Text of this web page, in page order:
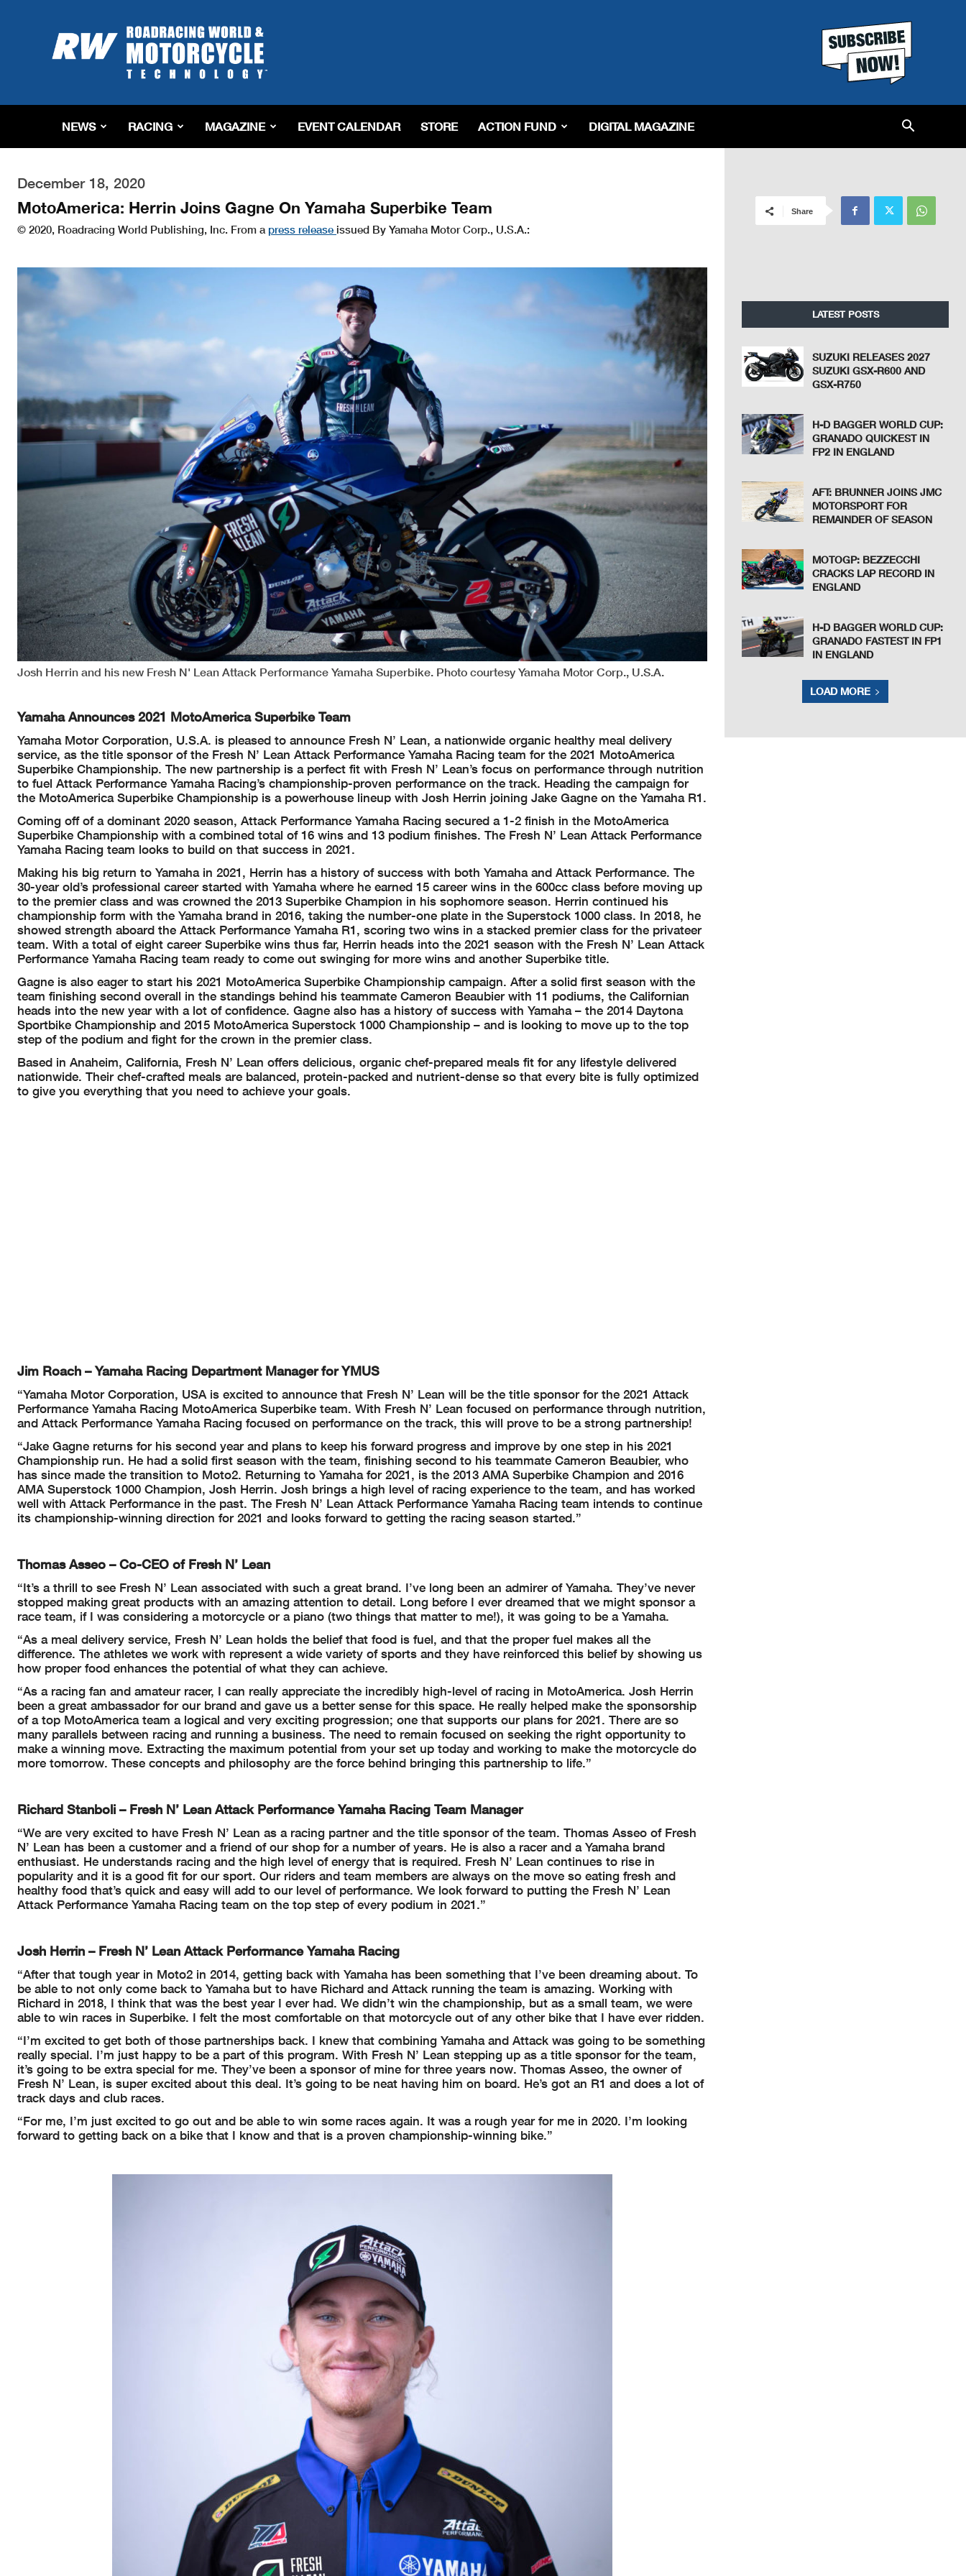
Roadracing
World
Magazine
Riding,
&
Tech
NEWS RACING MAGAZINE EVENT CALENDAR STORE ACTION FUND DIGITAL MAGAZINE
December 18, 2020
MotoAmerica: Herrin Joins Gagne On Yamaha Superbike Team
© 2020, Roadracing World Publishing, Inc. From a press release issued By Yamaha Motor Corp., U.S.A.:
Josh Herrin and his new Fresh N' Lean Attack Performance Yamaha Superbike. Photo courtesy Yamaha Motor Corp., U.S.A.
Yamaha Announces 2021 MotoAmerica Superbike Team
Yamaha Motor Corporation, U.S.A. is pleased to announce Fresh N’ Lean, a nationwide organic healthy meal delivery
service, as the title sponsor of the Fresh N’ Lean Attack Performance Yamaha Racing team for the 2021 MotoAmerica
Superbike Championship. The new partnership is a perfect fit with Fresh N’ Lean’s focus on performance through nutrition
to fuel Attack Performance Yamaha Racing’s championship-proven performance on the track. Heading the campaign for
the MotoAmerica Superbike Championship is a powerhouse lineup with Josh Herrin joining Jake Gagne on the Yamaha R1.
Coming off of a dominant 2020 season, Attack Performance Yamaha Racing secured a 1-2 finish in the MotoAmerica
Superbike Championship with a combined total of 16 wins and 13 podium finishes. The Fresh N’ Lean Attack Performance
Yamaha Racing team looks to build on that success in 2021.
Making his big return to Yamaha in 2021, Herrin has a history of success with both Yamaha and Attack Performance. The
30-year old’s professional career started with Yamaha where he earned 15 career wins in the 600cc class before moving up
to the premier class and was crowned the 2013 Superbike Champion in his sophomore season. Herrin continued his
championship form with the Yamaha brand in 2016, taking the number-one plate in the Superstock 1000 class. In 2018, he
showed strength aboard the Attack Performance Yamaha R1, scoring two wins in a stacked premier class for the privateer
team. With a total of eight career Superbike wins thus far, Herrin heads into the 2021 season with the Fresh N’ Lean Attack
Performance Yamaha Racing team ready to come out swinging for more wins and another Superbike title.
Gagne is also eager to start his 2021 MotoAmerica Superbike Championship campaign. After a solid first season with the
team finishing second overall in the standings behind his teammate Cameron Beaubier with 11 podiums, the Californian
heads into the new year with a lot of confidence. Gagne also has a history of success with Yamaha – the 2014 Daytona
Sportbike Championship and 2015 MotoAmerica Superstock 1000 Championship – and is looking to move up to the top
step of the podium and fight for the crown in the premier class.
Based in Anaheim, California, Fresh N’ Lean offers delicious, organic chef-prepared meals fit for any lifestyle delivered
nationwide. Their chef-crafted meals are balanced, protein-packed and nutrient-dense so that every bite is fully optimized
to give you everything that you need to achieve your goals.
Jim Roach – Yamaha Racing Department Manager for YMUS
“Yamaha Motor Corporation, USA is excited to announce that Fresh N’ Lean will be the title sponsor for the 2021 Attack
Performance Yamaha Racing MotoAmerica Superbike team. With Fresh N’ Lean focused on performance through nutrition,
and Attack Performance Yamaha Racing focused on performance on the track, this will prove to be a strong partnership!
“Jake Gagne returns for his second year and plans to keep his forward progress and improve by one step in his 2021
Championship run. He had a solid first season with the team, finishing second to his teammate Cameron Beaubier, who
has since made the transition to Moto2. Returning to Yamaha for 2021, is the 2013 AMA Superbike Champion and 2016
AMA Superstock 1000 Champion, Josh Herrin. Josh brings a high level of racing experience to the team, and has worked
well with Attack Performance in the past. The Fresh N’ Lean Attack Performance Yamaha Racing team intends to continue
its championship-winning direction for 2021 and looks forward to getting the racing season started.”
Thomas Asseo – Co-CEO of Fresh N’ Lean
“It’s a thrill to see Fresh N’ Lean associated with such a great brand. I’ve long been an admirer of Yamaha. They’ve never
stopped making great products with an amazing attention to detail. Long before I ever dreamed that we might sponsor a
race team, if I was considering a motorcycle or a piano (two things that matter to me!), it was going to be a Yamaha.
“As a meal delivery service, Fresh N’ Lean holds the belief that food is fuel, and that the proper fuel makes all the
difference. The athletes we work with represent a wide variety of sports and they have reinforced this belief by showing us
how proper food enhances the potential of what they can achieve.
“As a racing fan and amateur racer, I can really appreciate the incredibly high-level of racing in MotoAmerica. Josh Herrin
been a great ambassador for our brand and gave us a better sense for this space. He really helped make the sponsorship
of a top MotoAmerica team a logical and very exciting progression; one that supports our plans for 2021. There are so
many parallels between racing and running a business. The need to remain focused on seeking the right opportunity to
make a winning move. Extracting the maximum potential from your set up today and working to make the motorcycle do
more tomorrow. These concepts and philosophy are the force behind bringing this partnership to life.”
Richard Stanboli – Fresh N’ Lean Attack Performance Yamaha Racing Team Manager
“We are very excited to have Fresh N’ Lean as a racing partner and the title sponsor of the team. Thomas Asseo of Fresh
N’ Lean has been a customer and a friend of our shop for a number of years. He is also a racer and a Yamaha brand
enthusiast. He understands racing and the high level of energy that is required. Fresh N’ Lean continues to rise in
popularity and it is a good fit for our sport. Our riders and team members are always on the move so eating fresh and
healthy food that’s quick and easy will add to our level of performance. We look forward to putting the Fresh N’ Lean
Attack Performance Yamaha Racing team on the top step of every podium in 2021.”
Josh Herrin – Fresh N’ Lean Attack Performance Yamaha Racing
“After that tough year in Moto2 in 2014, getting back with Yamaha has been something that I’ve been dreaming about. To
be able to not only come back to Yamaha but to have Richard and Attack running the team is amazing. Working with
Richard in 2018, I think that was the best year I ever had. We didn’t win the championship, but as a small team, we were
able to win races in Superbike. I felt the most comfortable on that motorcycle out of any other bike that I have ever ridden.
“I’m excited to get both of those partnerships back. I knew that combining Yamaha and Attack was going to be something
really special. I’m just happy to be a part of this program. With Fresh N’ Lean stepping up as a title sponsor for the team,
it’s going to be extra special for me. They’ve been a sponsor of mine for three years now. Thomas Asseo, the owner of
Fresh N’ Lean, is super excited about this deal. It’s going to be neat having him on board. He’s got an R1 and does a lot of
track days and club races.
“For me, I’m just excited to go out and be able to win some races again. It was a rough year for me in 2020. I’m looking
forward to getting back on a bike that I know and that is a proven championship-winning bike.”
Share
LATEST POSTS
SUZUKI RELEASES 2027
SUZUKI GSX-R600 AND
GSX-R750
H-D BAGGER WORLD CUP:
GRANADO QUICKEST IN
FP2 IN ENGLAND
AFT: BRUNNER JOINS JMC
MOTORSPORT FOR
REMAINDER OF SEASON
MOTOGP: BEZZECCHI
CRACKS LAP RECORD IN
ENGLAND
H-D BAGGER WORLD CUP:
GRANADO FASTEST IN FP1
IN ENGLAND
LOAD MORE